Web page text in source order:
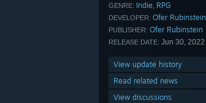
GENRE: Indie, RPG
DEVELOPER: Ofer Rubinstein
PUBLISHER: Ofer Rubinstein
RELEASE DATE: Jun 30, 2022
View update history
Read related news
View discussions